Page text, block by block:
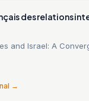
des relations
and Israel: A
→